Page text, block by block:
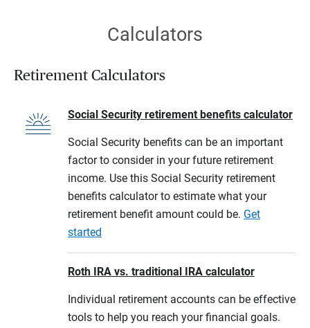
Calculators
Retirement Calculators
Social Security retirement benefits calculator
Social Security benefits can be an important
factor to consider in your future retirement
income. Use this Social Security retirement
benefits calculator to estimate what your
retirement benefit amount could be. Get
started
Roth IRA vs. traditional IRA calculator
Individual retirement accounts can be effective
tools to help you reach your financial goals.